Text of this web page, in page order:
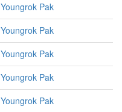
Youngrok Pak
Youngrok Pak
Youngrok Pak
Youngrok Pak
Youngrok Pak